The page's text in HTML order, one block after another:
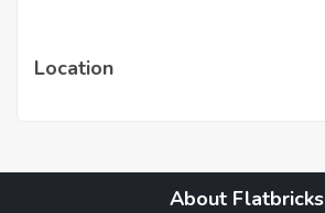
Location
About Flatbricks